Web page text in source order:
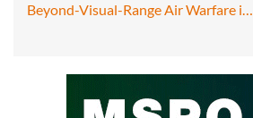
Beyond-Visual-Range Air Warfare i…